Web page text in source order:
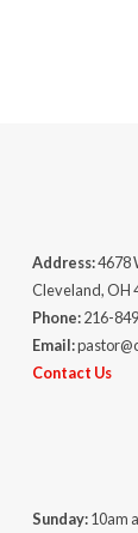
Address:4678
Cleveland, OH
Phone:216-
Email:
Contact Us
Sunday:10am